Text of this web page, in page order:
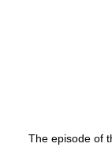
The episode of